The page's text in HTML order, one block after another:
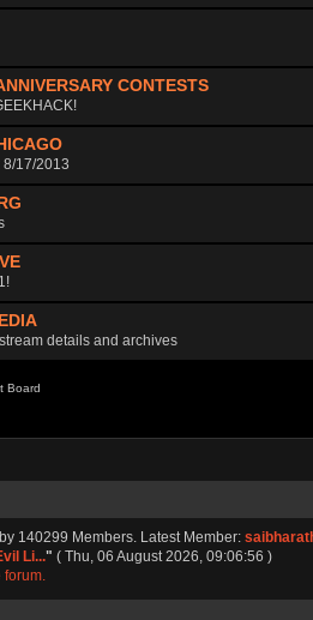
CONTESTS
8/17/2013
details and archives
Board
140299 Members. Latest Member:
Li..." ( Thu, 06 August 2026, 09:06:56 )